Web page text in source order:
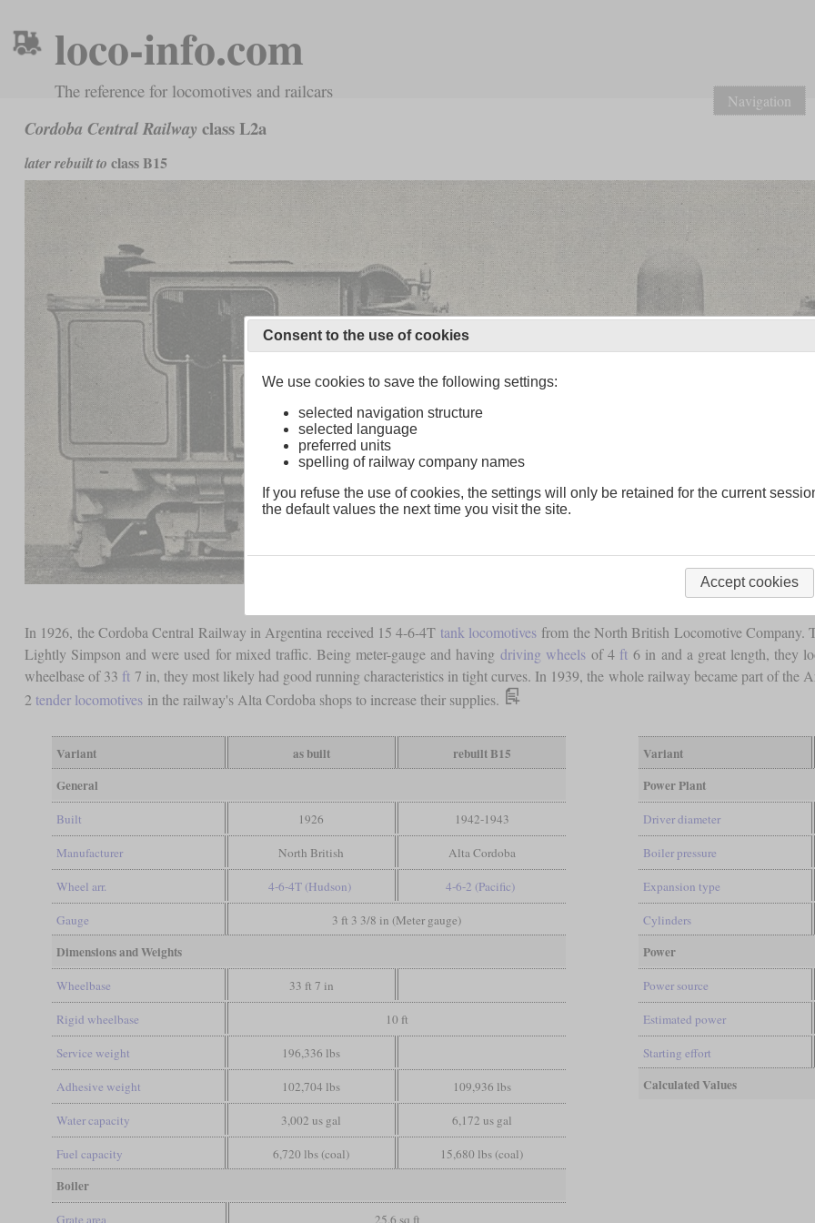
loco-info.com
The reference for locomotives and railcars Navigation
Cordoba Central Railway class L2a
later rebuilt to class B15
In 1926, the Cordoba Central Railway in Argentina received 15 4-6-4T tank locomotivesfrom the North British Locomotive Company.
Lightly Simpson and were used for mixed traffic. Being meter-gauge and having driving wheelsof 4 ft 6 in and a great length, they
wheelbase of 33 ft7 in, they most likely had good running characteristics in tight curves. In 1939, the whole railway became part of the
2 tender locomotivesin the railway's Alta Cordoba shops to increase their supplies.
Variant as built
rebuilt B15
General
Built 1926 1942-1943
Manufacturer North British Alta Cordoba
Wheel arr. 4-6-4T (Hudson) 4-6-2 (Pacific)
Gauge 3 ft 3 3/8 in (Meter gauge)
Dimensions and Weights
Wheelbase 33 ft 7 in
Rigid wheelbase 10 ft
Service weight 196,336 lbs
Adhesive weight 102,704 lbs 109,936 lbs
Water capacity 3,002 us gal 6,172 us gal
Fuel capacity 6,720 lbs (coal) 15,680 lbs (coal)
Boiler
Grate area 25.6 sq ft
Variant
Power Plant
Driver diameter
Boiler pressure
Expansion type
Cylinders
Power
Power source
Estimated power
Starting effort
Calculated Values
Consent to the use of cookies
We use cookies to save the following settings:
selected navigation structure
selected language
preferred units
spelling of railway company names
If you refuse the use of cookies, the settings will only be retained for the current
the default values the next time you visit the site.
Accept cookies